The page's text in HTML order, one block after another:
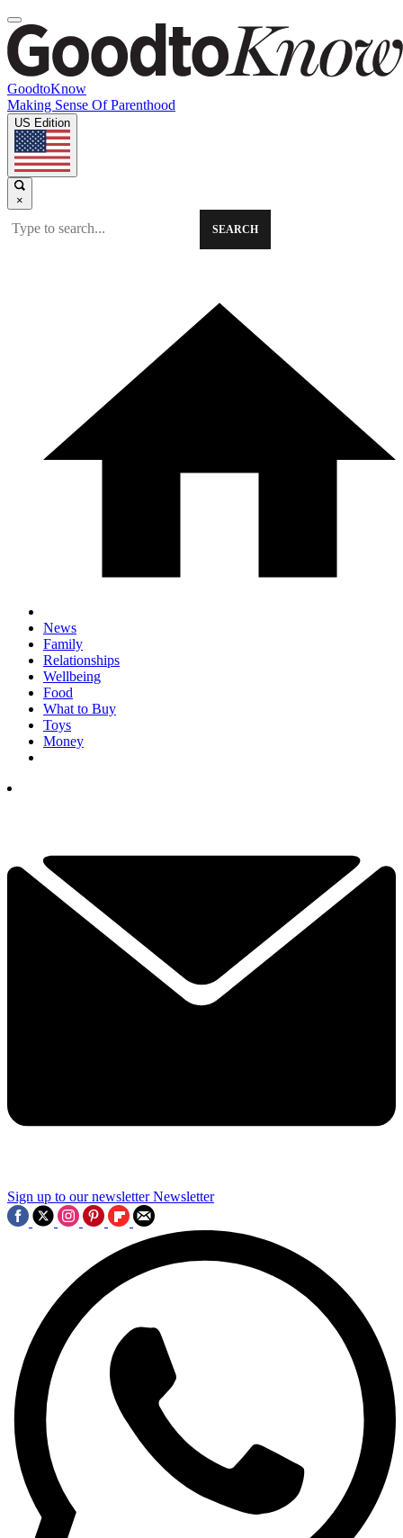
GoodtoKnow
Making Sense Of Parenthood
US Edition
×
SEARCH
News
Family
Relationships
Wellbeing
Food
What to Buy
Toys
Money
Sign up to our newsletter Newsletter